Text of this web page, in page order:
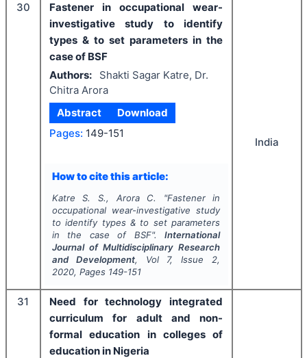
30
Fastener in occupational wear-
investigative study to identify
types & to set parameters in the
case of BSF
Authors:
Shakti Sagar Katre, Dr.
Chitra Arora
Abstract
Download
Pages: 149-151
How to cite this article:
Katre S. S., Arora C. "Fastener in
occupational wear-investigative study
to identify types & to set parameters
in the case of BSF".International
Journal of Multidisciplinary Research
and Development, Vol 7, Issue 2,
2020, Pages 149-151
India
31
Need for technology integrated
curriculum for adult and non-
formal education in colleges of
education in Nigeria